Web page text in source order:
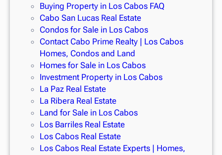
1.5 miles of pristine Pacific Ocean beachfront
A world-renowned10-acre Crystal Lagoons® heated
poolwith paddle boats, kayaks, floating water park,
and food & beverage service
A full-service beach club
Elitefitness facilities, including pickleball, basketball,
frisbee golf, baseball, and more
This is a rare opportunity to own one of the most exclusive
homes for sale in Cabo San Lucas, perfect for relaxation,
entertainment, or investment. Whether you’re looking to
your house fast in Los Cabosor findhomes for sale with
Buying Property in Los Cabos FAQ
Cabo San Lucas Real Estate
Condos for Sale in Los Cabos
Contact Cabo Prime Realty | Los Cabos
Homes, Condos and Land
Homes for Sale in Los Cabos
Investment Property in Los Cabos
La Paz Real Estate
La Ribera Real Estate
Land for Sale in Los Cabos
Los Barriles Real Estate
Los Cabos Real Estate
Los Cabos Real Estate Experts | Homes,